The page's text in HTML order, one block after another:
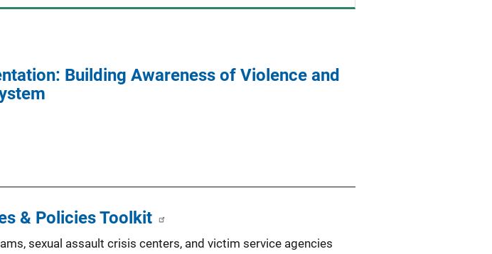
Building Awareness of Violence and
& Policies Toolkit
sexual assault crisis centers, and victim service agencies